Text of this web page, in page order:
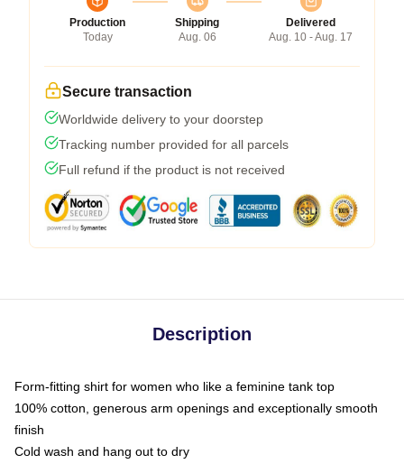
Production
Today
Shipping
Aug. 06
Delivered
Aug. 10 - Aug. 17
Secure transaction
Worldwide delivery to your doorstep
Tracking number provided for all parcels
Full refund if the product is not received
Description
Form-fitting shirt for women who like a feminine tank top
100% cotton, generous arm openings and exceptionally smooth
finish
Cold wash and hang out to dry